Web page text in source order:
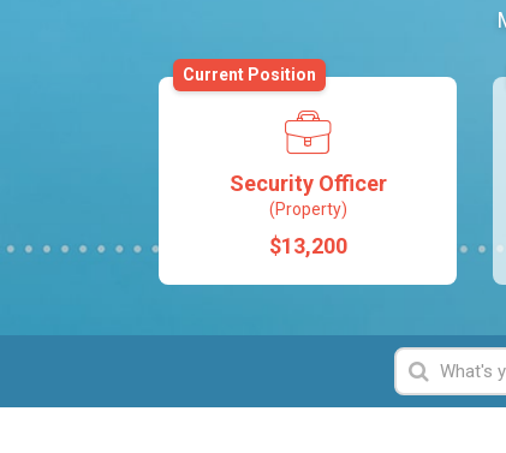
Security Officer
(Property)
$13,200
Current Position